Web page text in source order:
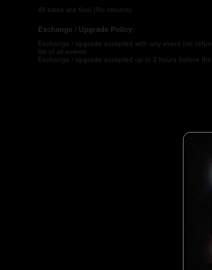
All sales are final (No returns)
Exchange / Upgrade Policy:
Exchange / upgrade accepted with any event (no
list of all events
Exchange / upgrade accepted up to 2 hours before